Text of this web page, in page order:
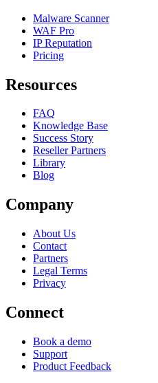
Malware Scanner
WAF Pro
IP Reputation
Pricing
Resources
FAQ
Knowledge Base
Success Story
Reseller Partners
Library
Blog
Company
About Us
Contact
Partners
Legal Terms
Privacy
Connect
Book a demo
Support
Product Feedback